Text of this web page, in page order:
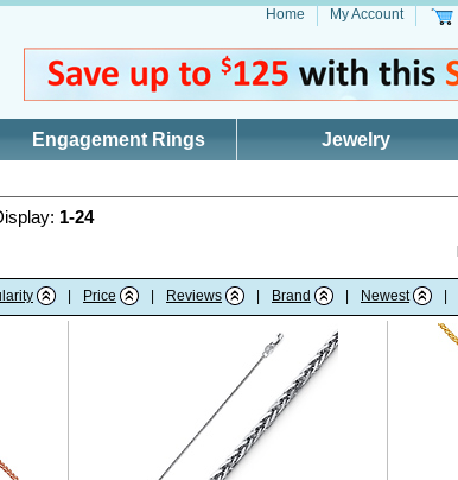
Home My Account
Engagement Rings Jewelry
1-24
Price Reviews Brand Newest